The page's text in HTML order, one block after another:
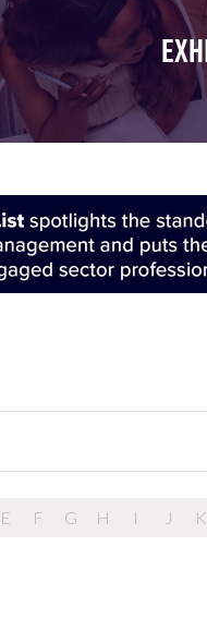
WHAT'S
ON
SEMINARS
E F G H I J K